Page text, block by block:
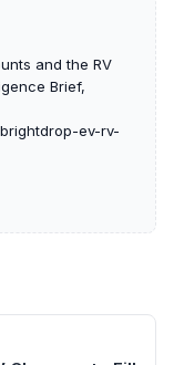
and the RV
Brief,
ev-rv-